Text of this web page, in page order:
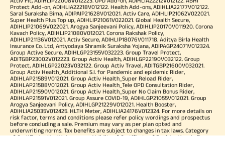
Protect Add-on, ADIHLIA22218V012122. Health Add-ons, ADIHLIA22177V012122.
Saral Suraksha Bima, ADIPAIP21628V012021. Activ Care, ADIHLIP21062V022021.
Super Health Plus Top up, ADIHLIP21061V022021. Global Health Secure,
ADIHLIP21069V022021. Arogya Sanjeevani Policy, ADIHLIP20170V011920. Corona
Kavach Policy, ADIHLIP21080V012021. Corona Rakshak Policy,
ADIHLIP21136V012021. Activ Secure, ADIHLIP18076V011718. Aditya Birla Health
Insurance Co. Ltd, Antyodaya Shramik Suraksha Yojana, ADIPAGP24071V012324.
Group Active Secure, ADIHLGP23155V032223. Group Travel Protect,
ADITGBP23002V012223. Group Activ Health, ADIHLGP22190V032122. Group
Protect, ADIHLGP22023V032122. Group Activ Travel, ADITGBP21600V032021.
Group Activ Health_Additional S.I. for Pandemic and epidemic Rider,
ADIHLAP21589V012021. Group Activ Health_Super Reload Rider,
ADIHLAP21588V012021. Group Activ Health_Tele OPD Consultation Rider,
ADIHLAP21590V012021. Group Activ Health_Super No Claim Bonus Rider,
ADIHLAP21591V012021. Group Assure COVID-19, ADIHLGP21055V012021. Group
Arogya Sanjeevani Policy, ADIHLGP21229V012021. Health Booster,
ADIHLIA25035V012425. HLTH Meter, ADIHLIA24176V012324. For more details on
risk factor, terms and conditions please refer policy wordings and prospectus
before concluding a sale. Premium may vary as per plan opted and
underwriting norms. Tax benefits are subject to changes in tax laws. Category
of Certificate: Health Insurance. Validity of Certificate of Registration: In Force.